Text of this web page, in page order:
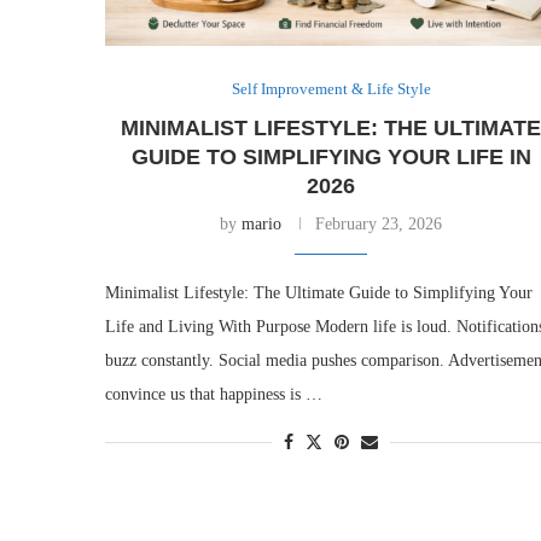
Self Improvement & Life Style
MINIMALIST LIFESTYLE: THE ULTIMATE
GUIDE TO SIMPLIFYING YOUR LIFE IN
2026
bymario February 23, 2026
Minimalist Lifestyle: The Ultimate Guide to Simplifying Your
Life and Living With Purpose Modern life is loud.
buzz constantly. Social media pushes comparison.
convince us that happiness is …